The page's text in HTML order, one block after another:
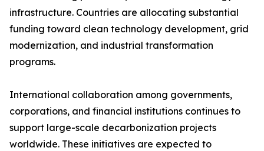
infrastructure. Countries are allocating substantial
funding toward clean technology development, grid
modernization, and industrial transformation
programs.
International collaboration among governments,
corporations, and financial institutions continues to
support large-scale decarbonization projects
worldwide. These initiatives are expected to